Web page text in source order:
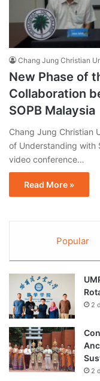
Chang Jung Christian
New Phase of
Collaboration
SOPB Malaysia
Chang Jung Christian
of Understanding with
video conference…
Read More »
Popular
2
2